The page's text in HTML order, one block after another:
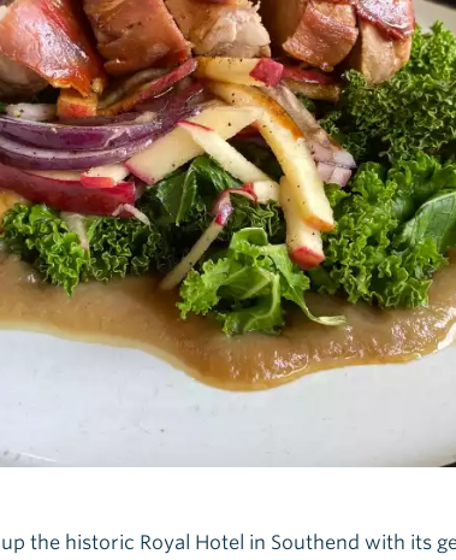
the historic Royal Hotel in Southend with its